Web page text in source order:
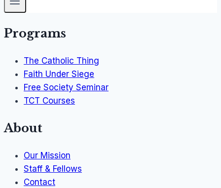
Programs
The Catholic Thing
Faith Under Siege
Free Society Seminar
TCT Courses
About
Our Mission
Staff & Fellows
Contact